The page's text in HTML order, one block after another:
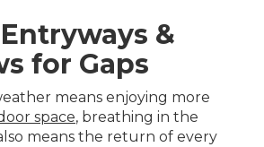
&
for Gaps
means enjoying more
space, breathing in the
means the return of every